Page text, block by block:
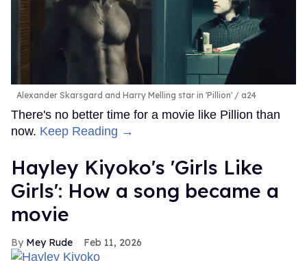
Alexander Skarsgard and Harry Melling star in 'Pillion' a24
There's no better time for a movie like Pillion than
now. Keep Reading →
Hayley Kiyoko's 'Girls Like
Girls': How a song became a
movie
Mey Rude Feb 11, 2026